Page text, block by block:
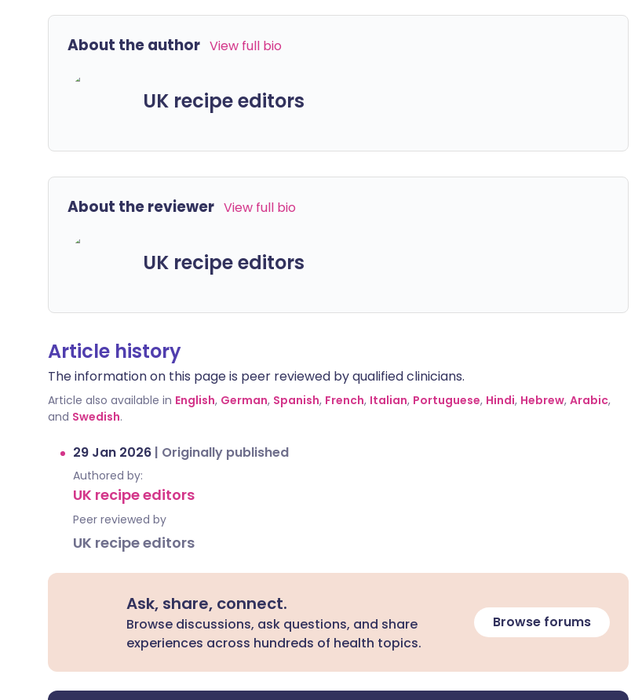
About the author View full bio
UK recipe editors
About the reviewer View full bio
UK recipe editors
Article history
The information on this page is peer reviewed by qualified clinicians.
Article also available in English, German, Spanish, French, Italian, Portuguese, Hindi, Hebrew, Arabic,
and Swedish.
29 Jan 2026 | Originally published
Authored by:
UK recipe editors
Peer reviewed by
UK recipe editors
Ask, share, connect.
Browse discussions, ask questions, and share
experiences across hundreds of health topics.
Browse forums